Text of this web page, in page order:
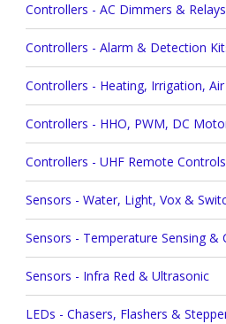
Controllers - AC Dimmers & Relays
Controllers - Alarm & Detection
Controllers - Heating, Irrigation,
Controllers - HHO, PWM, DC
Controllers - UHF Remote
Sensors - Water, Light, Vox &
Sensors - Temperature Sensing &
Sensors - Infra Red & Ultrasonic
LEDs - Chasers, Flashers &